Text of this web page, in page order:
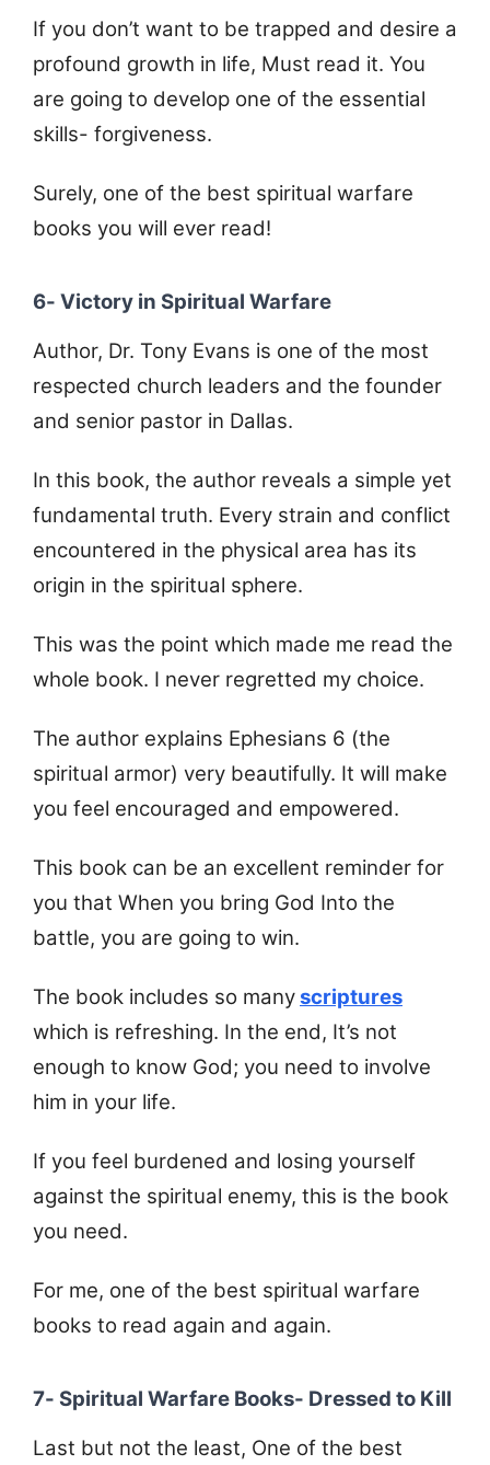
If you don’t want to be trapped and desire a
profound growth in life, Must read it. You
are going to develop one of the essential
skills- forgiveness.
Surely, one of the best spiritual warfare
books you will ever read!
6- Victory in Spiritual Warfare
Author, Dr. Tony Evans is one of the most
respected church leaders and the founder
and senior pastor in Dallas.
In this book, the author reveals a simple yet
fundamental truth. Every strain and conflict
encountered in the physical area has its
origin in the spiritual sphere.
This was the point which made me read the
whole book. I never regretted my choice.
The author explains Ephesians 6 (the
spiritual armor) very beautifully. It will make
you feel encouraged and empowered.
This book can be an excellent reminder for
you that When you bring God Into the
battle, you are going to win.
The book includes so manyscriptures
which is refreshing. In the end, It’s not
enough to know God; you need to involve
him in your life.
If you feel burdened and losing yourself
against the spiritual enemy, this is the book
you need.
For me, one of the best spiritual warfare
books to read again and again.
7- Spiritual Warfare Books- Dressed to Kill
Last but not the least, One of the best